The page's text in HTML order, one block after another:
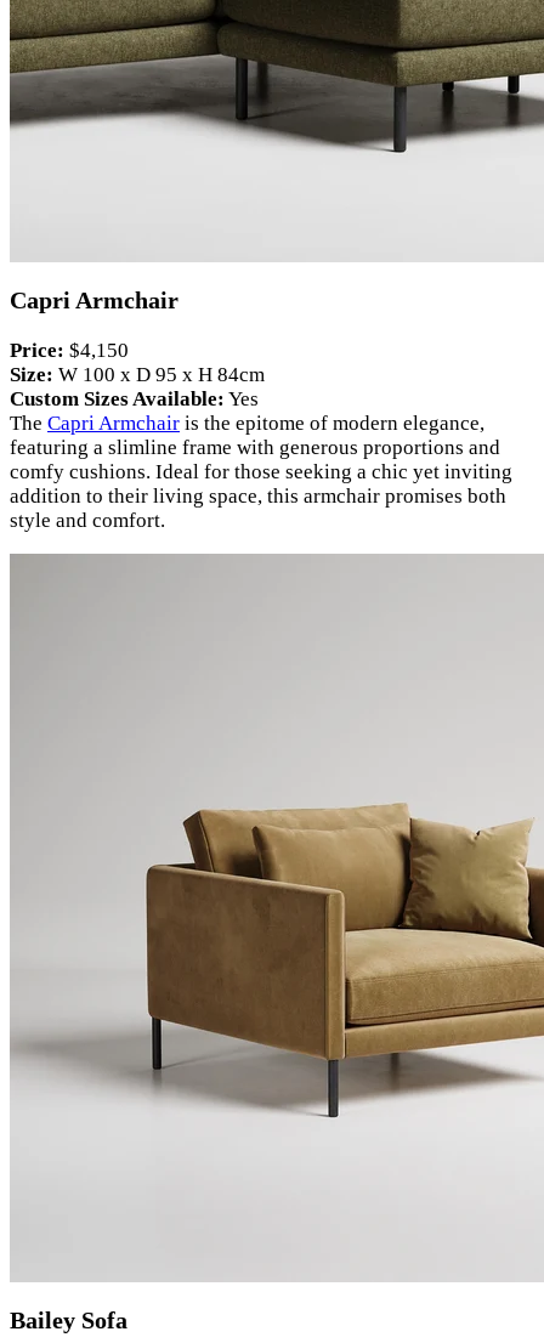
Capri Armchair
Price: $4,150
Size: W 100 x D 95 x H 84cm
Custom Sizes Available: Yes
The Capri Armchair is the epitome of modern elegance,
featuring a slimline frame with generous proportions and
comfy cushions. Ideal for those seeking a chic yet inviting
addition to their living space, this armchair promises both
style and comfort.
Bailey Sofa